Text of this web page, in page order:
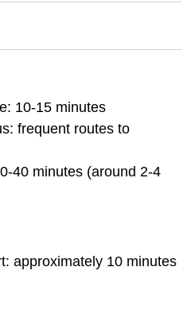
10-15 minutes
frequent routes to
40 minutes (around 2-4
approximately 10 minutes